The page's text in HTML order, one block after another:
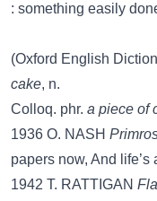
: something easily
(Oxford English
cake, n.
Colloq. phr. a piece of
1936 O. NASH
papers now, And life’s
1942 T. RATTIGAN